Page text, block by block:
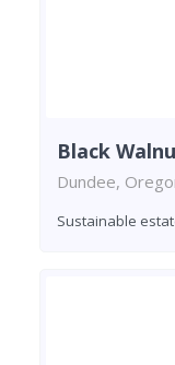
Black
Dundee,
Sustainable